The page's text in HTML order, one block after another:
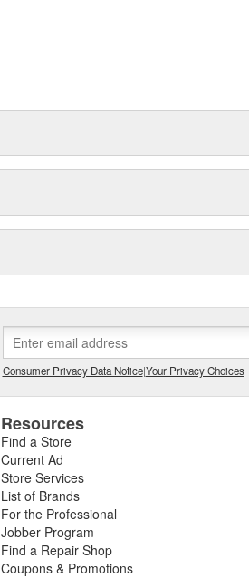
Consumer Privacy Data Notice|Your Privacy Choices
Resources
Find a Store
Current Ad
Store Services
List of Brands
For the Professional
Jobber Program
Find a Repair Shop
Coupons & Promotions